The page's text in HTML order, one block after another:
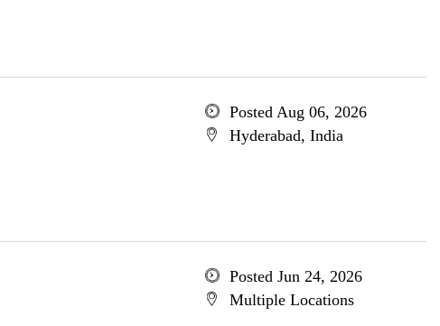
Posted Aug 06, 2026
Hyderabad, India
Posted Jun 24, 2026
Multiple Locations